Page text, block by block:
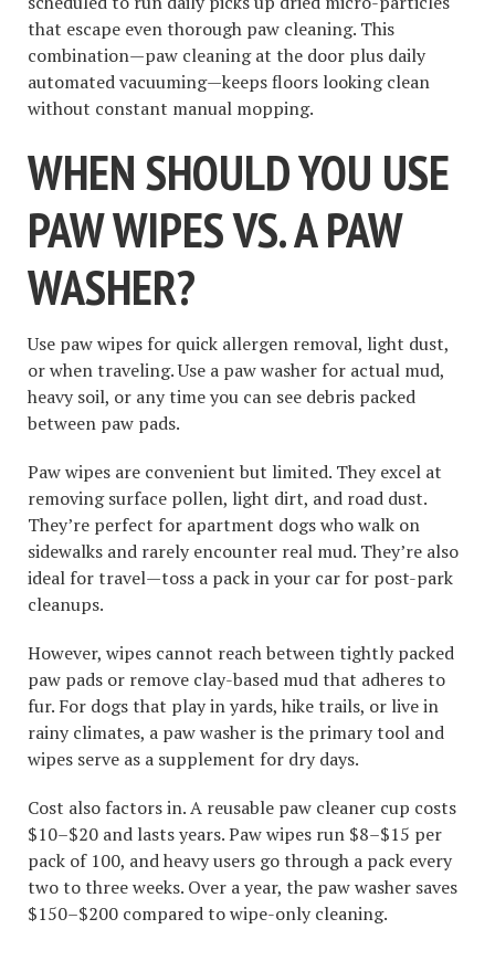
that escape even thorough paw cleaning. This
combination—paw cleaning at the door plus daily
automated vacuuming—keeps floors looking clean
without constant manual mopping.
WHEN SHOULD YOU USE
PAW WIPES VS. A PAW
WASHER?
Use paw wipes for quick allergen removal, light dust,
or when traveling. Use a paw washer for actual mud,
heavy soil, or any time you can see debris packed
between paw pads.
Paw wipes are convenient but limited. They excel at
removing surface pollen, light dirt, and road dust.
They’re perfect for apartment dogs who walk on
sidewalks and rarely encounter real mud. They’re also
ideal for travel—toss a pack in your car for post-park
cleanups.
However, wipes cannot reach between tightly packed
paw pads or remove clay-based mud that adheres to
fur. For dogs that play in yards, hike trails, or live in
rainy climates, a paw washer is the primary tool and
wipes serve as a supplement for dry days.
Cost also factors in. A reusable paw cleaner cup costs
$10–$20 and lasts years. Paw wipes run $8–$15 per
pack of 100, and heavy users go through a pack every
two to three weeks. Over a year, the paw washer saves
$150–$200 compared to wipe-only cleaning.